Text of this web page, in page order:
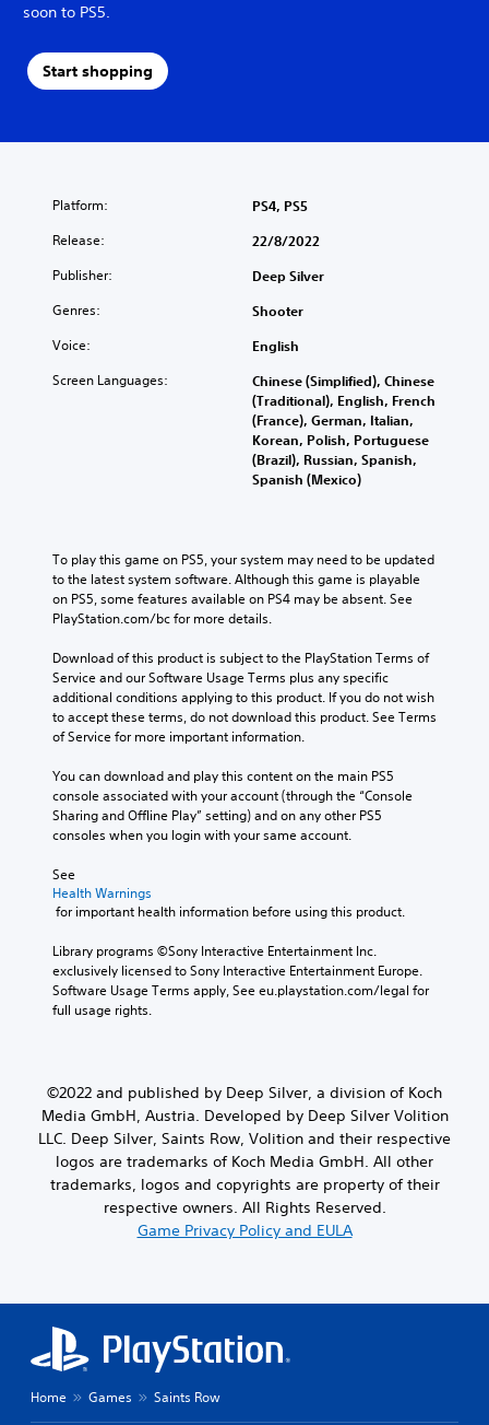
soon to PS5.
Start shopping
Platform: PS4, PS5
Release: 22/8/2022
Publisher: Deep Silver
Genres: Shooter
Voice: English
Screen Languages:
Chinese (Simplified), Chinese
(Traditional), English, French
(France), German, Italian,
Korean, Polish, Portuguese
(Brazil), Russian, Spanish,
Spanish (Mexico)
To play this game on PS5, your system may need to be updated
to the latest system software. Although this game is playable
on PS5, some features available on PS4 may be absent. See
PlayStation.com/bc for more details.
Download of this product is subject to the PlayStation Terms of
Service and our Software Usage Terms plus any specific
additional conditions applying to this product. If you do not wish
to accept these terms, do not download this product. See Terms
of Service for more important information.
You can download and play this content on the main PS5
console associated with your account (through the “Console
Sharing and Offline Play” setting) and on any other PS5
consoles when you login with your same account.
See
Health Warnings
for important health information before using this product.
Library programs ©Sony Interactive Entertainment Inc.
exclusively licensed to Sony Interactive Entertainment Europe.
Software Usage Terms apply, See eu.playstation.com/legal for
full usage rights.
©2022 and published by Deep Silver, a division of Koch
Media GmbH, Austria. Developed by Deep Silver Volition
LLC. Deep Silver, Saints Row, Volition and their respective
logos are trademarks of Koch Media GmbH. All other
trademarks, logos and copyrights are property of their
respective owners. All Rights Reserved.
Game Privacy Policy and EULA
Home Games Saints Row